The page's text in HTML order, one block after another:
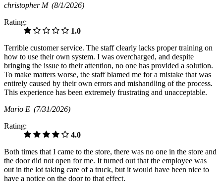
christopher M (8/1/2026)
Rating:
1.0
Terrible customer service. The staff clearly lacks proper training on
how to use their own system. I was overcharged, and despite
bringing the issue to their attention, no one has provided a solution.
To make matters worse, the staff blamed me for a mistake that was
entirely caused by their own errors and mishandling of the process.
This experience has been extremely frustrating and unacceptable.
Mario E (7/31/2026)
Rating:
4.0
Both times that I came to the store, there was no one in the store and
the door did not open for me. It turned out that the employee was
out in the lot taking care of a truck, but it would have been nice to
have a notice on the door to that effect.